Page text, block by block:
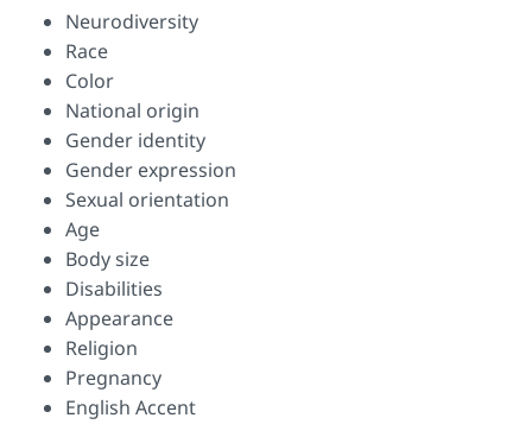
Neurodiversity
Race
Color
National origin
Gender identity
Gender expression
Sexual orientation
Age
Body size
Disabilities
Appearance
Religion
Pregnancy
English Accent